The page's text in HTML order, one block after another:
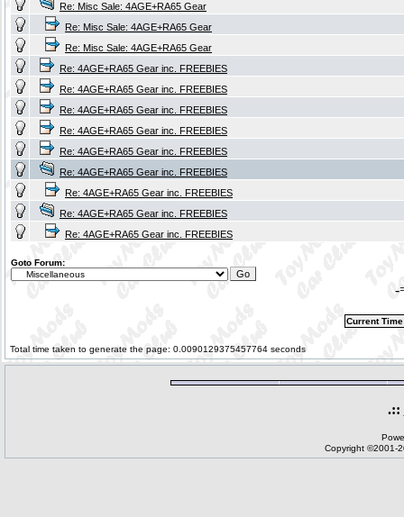
Re: Misc Sale: 4AGE+RA65 Gear
Re: Misc Sale: 4AGE+RA65 Gear
Re: Misc Sale: 4AGE+RA65 Gear
Re: 4AGE+RA65 Gear inc. FREEBIES
Re: 4AGE+RA65 Gear inc. FREEBIES
Re: 4AGE+RA65 Gear inc. FREEBIES
Re: 4AGE+RA65 Gear inc. FREEBIES
Re: 4AGE+RA65 Gear inc. FREEBIES
Re: 4AGE+RA65 Gear inc. FREEBIES
Re: 4AGE+RA65 Gear inc. FREEBIES
Re: 4AGE+RA65 Gear inc. FREEBIES
Re: 4AGE+RA65 Gear inc. FREEBIES
Goto Forum:
-
Current
Total time taken to generate the page: 0.0090129375457764 seconds
.::
Copyright ©2001-